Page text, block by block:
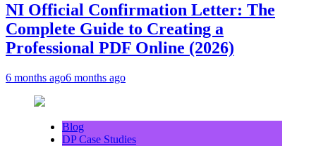
NI Official Confirmation Letter: The
Complete Guide to Creating a
Professional PDF Online (2026)
6 months ago6 months ago
Blog
DP Case Studies